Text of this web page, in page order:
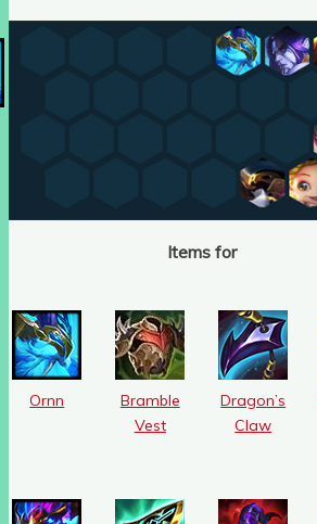
Items for
Ornn
Bramble
Vest
Dragon’s
Claw